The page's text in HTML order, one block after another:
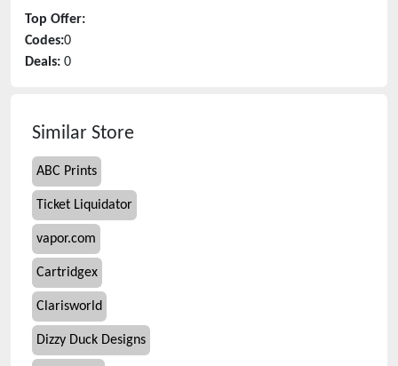
Top Offer:
Codes:0
Deals: 0
Similar Store
ABC Prints
Ticket Liquidator
vapor.com
Cartridgex
Clarisworld
Dizzy Duck Designs